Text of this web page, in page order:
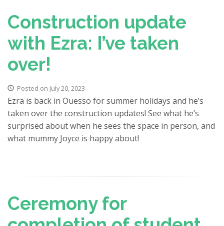
Construction update
with Ezra: I’ve taken
over!
Posted on July 20, 2023
Ezra is back in Ouesso for summer holidays and he’s
taken over the construction updates! See what he’s
surprised about when he sees the space in person, and
what mummy Joyce is happy about!
Ceremony for